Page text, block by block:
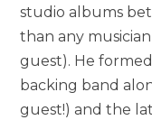
studio albums
than any
guest). He
backing band
guest!) and the